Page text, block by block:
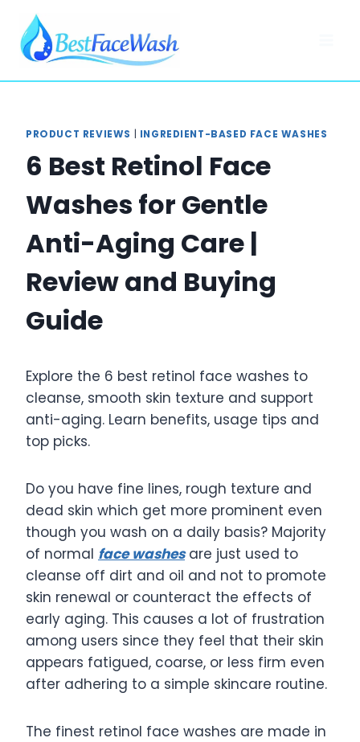
content
PRODUCT REVIEWS INGREDIENT-BASED FACE WASHES
6 Best Retinol Face
Washes for Gentle
Anti-Aging Care |
Review and Buying
Guide
Explore the 6 best retinol face washes to
cleanse, smooth skin texture and support
anti-aging. Learn benefits, usage tips and
top picks.
Do you have fine lines, rough texture and
dead skin which get more prominent even
though you wash on a daily basis? Majority
of normal face washesare just used to
cleanse off dirt and oil and not to promote
skin renewal or counteract the effects of
early aging. This causes a lot of frustration
among users since they feel that their skin
appears fatigued, coarse, or less firm even
after adhering to a simple skincare routine.
The finest retinol face washes are made in